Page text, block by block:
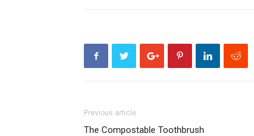
Previous article
The Compostable Toothbrush